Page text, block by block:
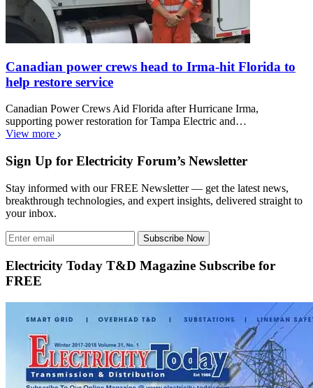
Canadian power crews head to Irma-hit Florida to
help restore service
Canadian Power Crews Aid Florida after Hurricane Irma,
supporting power restoration for Tampa Electric and…
View more
Sign Up for Electricity Forum’s Newsletter
Stay informed with our FREE Newsletter — get the latest news,
breakthrough technologies, and expert insights, delivered straight to
your inbox.
Subscribe Now
Electricity Today T&D Magazine Subscribe for
FREE